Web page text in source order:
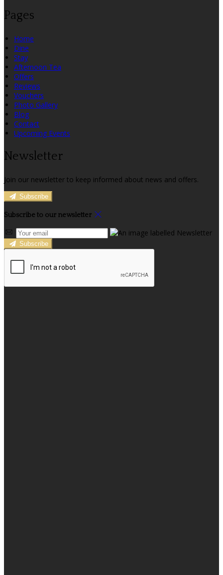
Pages
Home
Dine
Stay
Afternoon Tea
Offers
Reviews
Vouchers
Photo Gallery
Blog
Contact
Upcoming Events
Newsletter
Join our newsletter to keep informed about news and offers.
Subscribe
Subscribe to our newsletter
Subscribe